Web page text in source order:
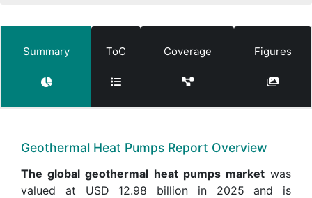
Summary ToC Coverage Figures
Geothermal Heat Pumps Report Overview
The global geothermal heat pumps marketwas
valued at USD 12.98 billion in 2025 and is